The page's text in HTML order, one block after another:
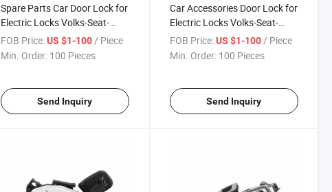
Spare Parts Car Door Lock for
Electric Locks Volks-Seat-
Skoda 7L0 839 015A
FOB Price: US $1-100 / Piece
Min. Order: 100 Pieces
Send Inquiry
Car Accessories Door Lock for
Electric Locks Volks-Seat-
Skoda 7L0 839 016A
FOB Price: US $1-100 / Piece
Min. Order: 100 Pieces
Send Inquiry